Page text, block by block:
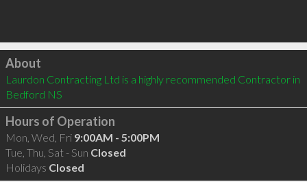
Click to load
About
Laurdon Contracting Ltd is a highly recommended Contractor in
Bedford NS
Hours of Operation
Mon, Wed, Fri 9:00AM - 5:00PM
Tue, Thu, Sat - Sun Closed
Holidays Closed